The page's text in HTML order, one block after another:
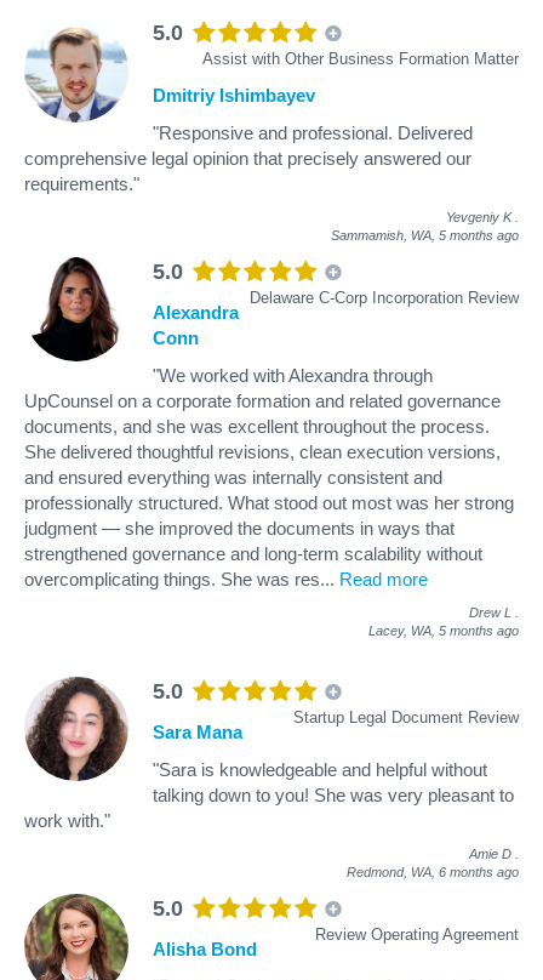
5.0
Assist with Other Business Formation Matter
Dmitriy Ishimbayev
"Responsive and professional. Delivered
comprehensive legal opinion that precisely answered our
requirements."
Yevgeniy K
Sammamish, WA, 5 months ago
5.0
Delaware C-Corp Incorporation Review
Alexandra
Conn
"We worked with Alexandra through
UpCounsel on a corporate formation and related governance
documents, and she was excellent throughout the process.
She delivered thoughtful revisions, clean execution versions,
and ensured everything was internally consistent and
professionally structured. What stood out most was her strong
judgment — she improved the documents in ways that
strengthened governance and long-term scalability without
overcomplicating things. She was res... Read more
Drew L
Lacey, WA, 5 months ago
5.0
Startup Legal Document Review
Sara Mana
"Sara is knowledgeable and helpful without
talking down to you! She was very pleasant to
work with."
Amie D
Redmond, WA, 6 months ago
5.0
Review Operating Agreement
Alisha Bond